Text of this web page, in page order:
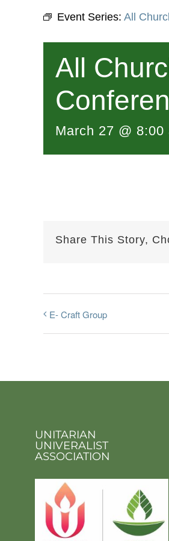
Event Series: All
All
March 27 @ 8:00
Share This Story,
E- Craft Group
UNITARIAN
UNIVERALIST
ASSOCIATION